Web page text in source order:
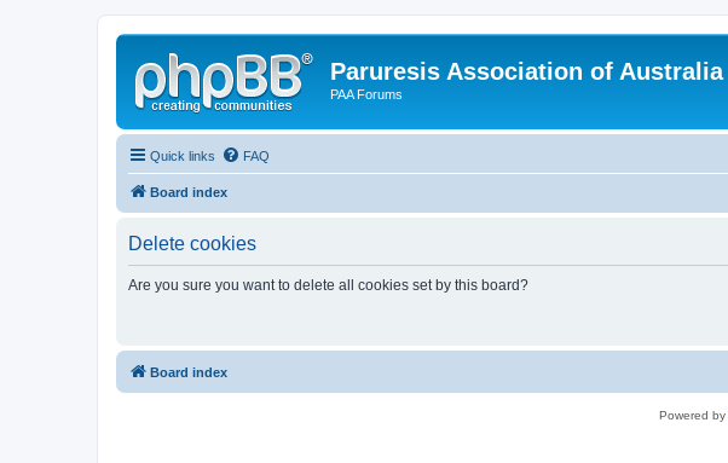
Paruresis Association of Australia
PAA Forums
Quick links FAQ
Board index
Delete cookies
Are you sure you want to delete all cookies set by this board?
Board index
Powered by